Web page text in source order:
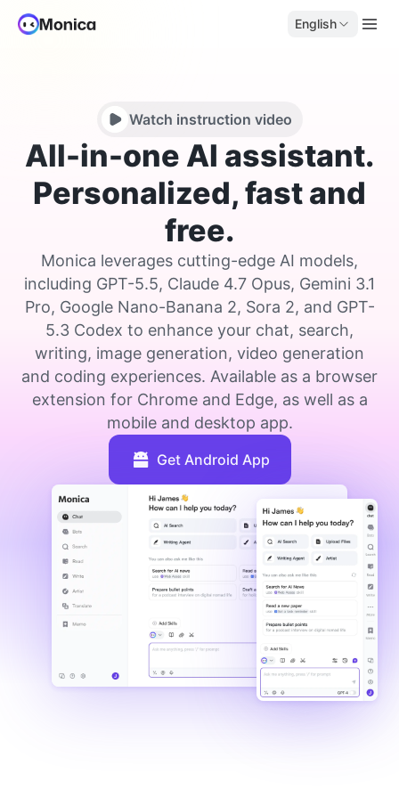
English
Watch instruction video
All-in-one AI assistant.
Personalized, fast and
free.
Monica leverages cutting-edge AI models,
including GPT-5.5, Claude 4.7 Opus, Gemini 3.1
Pro, Google Nano-Banana 2, Sora 2, and GPT-
5.3 Codex to enhance your chat, search,
writing, image generation, video generation
and coding experiences. Available as a browser
extension for Chrome and Edge, as well as a
mobile and desktop app.
Get Android App